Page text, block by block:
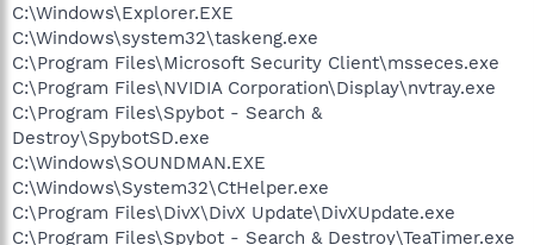
C:\Windows\Explorer.EXE
C:\Windows\system32\taskeng.exe
C:\Program Files\Microsoft Security Client\msseces.exe
C:\Program Files\NVIDIA Corporation\Display\nvtray.exe
C:\Program Files\Spybot - Search &
Destroy\SpybotSD.exe
C:\Windows\SOUNDMAN.EXE
C:\Windows\System32\CtHelper.exe
C:\Program Files\DivX\DivX Update\DivXUpdate.exe
C:\Program Files\Spybot - Search & Destroy\TeaTimer.exe